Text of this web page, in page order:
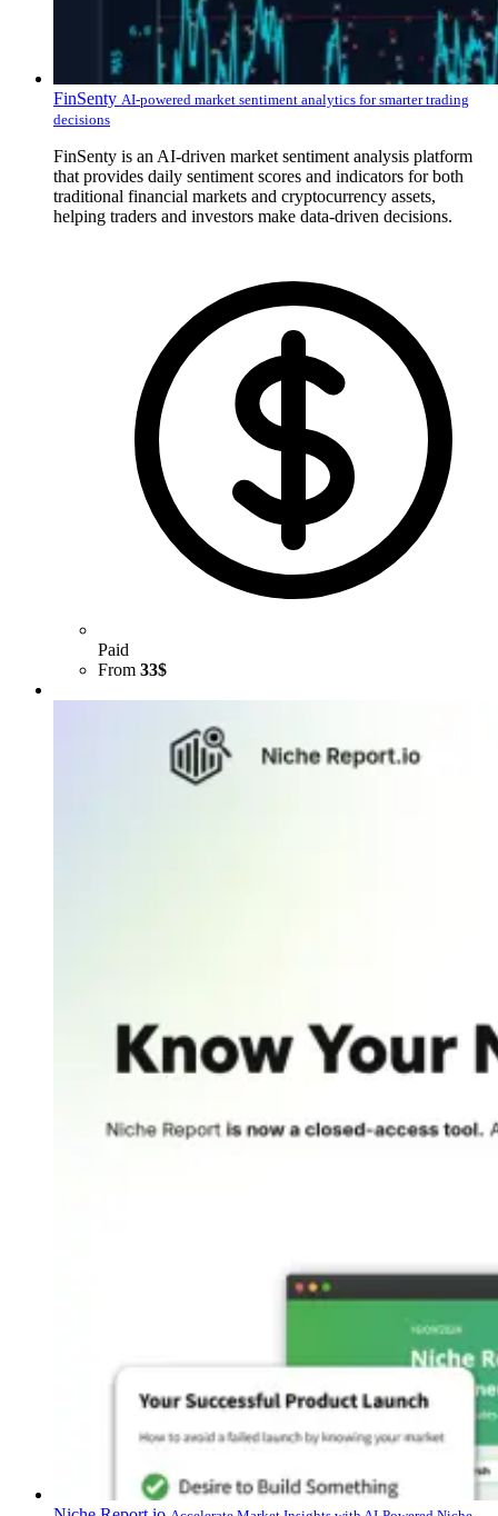
FinSenty AI-powered market sentiment analytics for smarter trading
decisions
FinSenty is an AI-driven market sentiment analysis platform
that provides daily sentiment scores and indicators for both
traditional financial markets and cryptocurrency assets,
helping traders and investors make data-driven decisions.
Paid
From 33$